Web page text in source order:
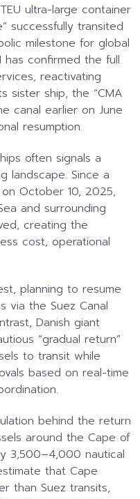
ultra-large container
successfully transited
milestone for global
has confirmed the full
reactivating
sister ship, the “CMA
canal earlier on June
resumption.
often signals a
landscape. Since a
October 10, 2025,
and surrounding
creating the
cost, operational
planning to resume
via the Suez Canal
Danish giant
“gradual return”
to transit while
based on real-time
behind the return
around the Cape of
3,500–4,000 nautical
that Cape
than Suez transits,